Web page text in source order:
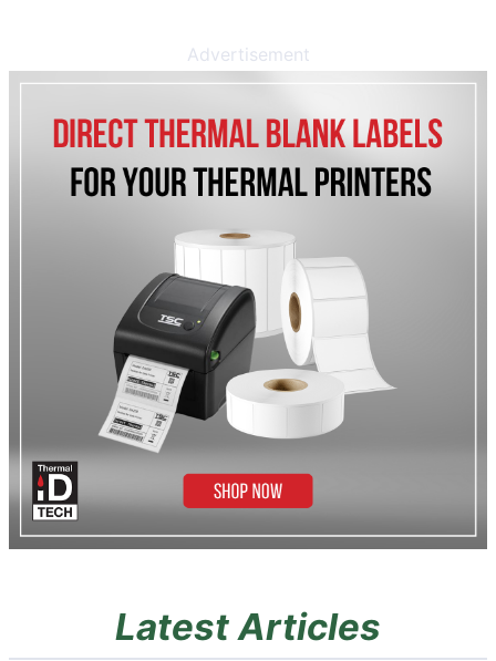
Advertisement
Latest Articles